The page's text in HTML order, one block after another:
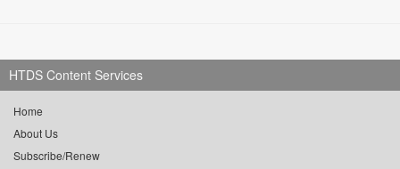
HTDS Content Services
Home
About Us
Subscribe/Renew